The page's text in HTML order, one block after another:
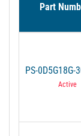
Part
PS-0D5G18G-
Active